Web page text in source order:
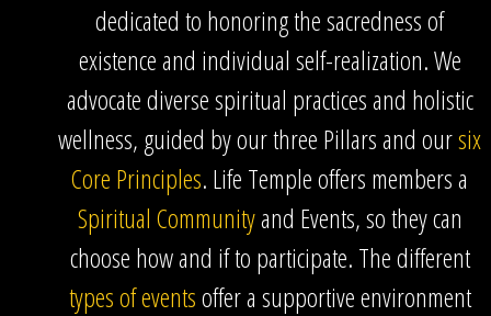
dedicated to honoring the sacredness of
existence and individual self-realization. We
advocate diverse spiritual practices and holistic
wellness, guided by our three Pillars and oursix
Core Principles. Life Temple offers members a
Spiritual Communityand Events, so they can
choose how and if to participate. The different
types of eventsoffer a supportive environment